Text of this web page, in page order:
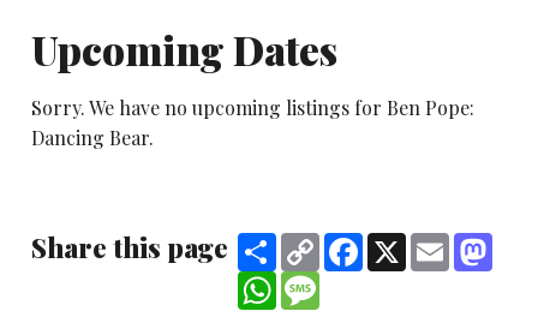
Upcoming Dates
Sorry. We have no upcoming listings for Ben Pope:
Dancing Bear.
Share this page ShareCopy
Link
Facebook
X Email
WhatsApp